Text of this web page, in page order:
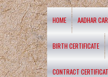
HOME AADHAR
BIRTH CERTIFICATE
CONTRACT